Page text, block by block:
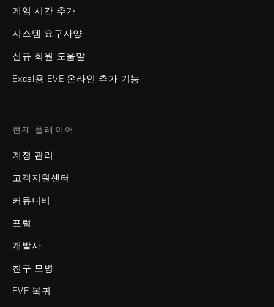
게임 시간 추가
시스템 요구사양
신규 회원 도움말
Excel용 EVE 온라인 추가 기능
현재 플레이어
계정 관리
고객지원센터
커뮤니티
포럼
개발사
친구 모병
EVE 복귀